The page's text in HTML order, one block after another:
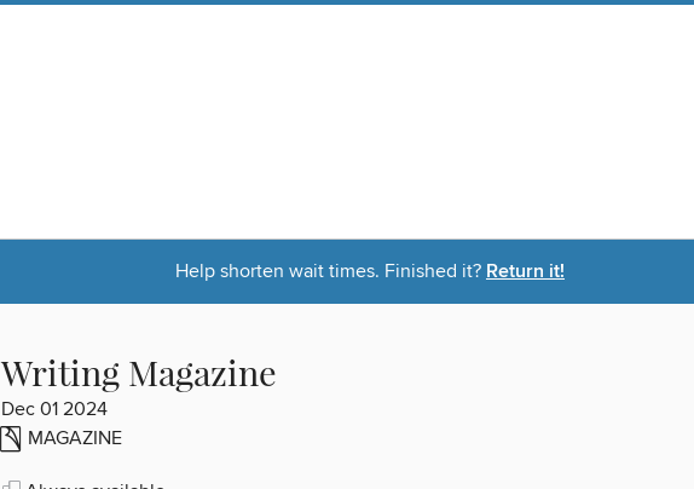
Help shorten wait times. Finished it? Return it!
Writing Magazine
Dec 01 2024
MAGAZINE